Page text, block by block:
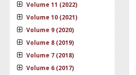
Volume 11 (2022)
Volume 10 (2021)
Volume 9 (2020)
Volume 8 (2019)
Volume 7 (2018)
Volume 6 (2017)